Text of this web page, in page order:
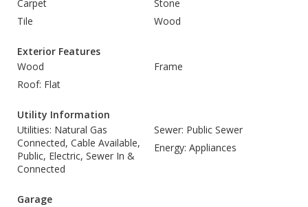
Carpet
Stone
Tile
Wood
Exterior Features
Wood
Frame
Roof: Flat
Utility Information
Utilities: Natural Gas
Connected, Cable Available,
Public, Electric, Sewer In &
Connected
Sewer: Public Sewer
Energy: Appliances
Garage